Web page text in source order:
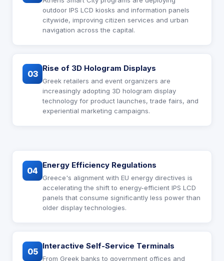
outdoor IPS LCD kiosks and information panels
citywide, improving citizen services and urban
navigation across the capital.
03
Rise of 3D Hologram Displays
Greek retailers and event organizers are
increasingly adopting 3D hologram display
technology for product launches, trade fairs, and
experiential marketing campaigns.
04
Energy Efficiency Regulations
Greece's alignment with EU energy directives is
accelerating the shift to energy-efficient IPS LCD
panels that consume significantly less power than
older display technologies.
05
Interactive Self-Service Terminals
From Greek banks to government offices and